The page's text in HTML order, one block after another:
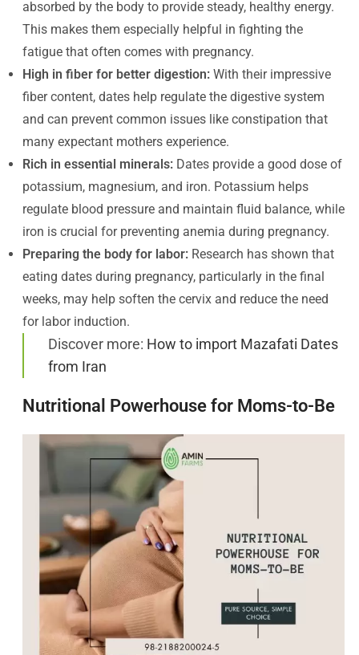
absorbed by the body to provide steady, healthy energy.
This makes them especially helpful in fighting the
fatigue that often comes with pregnancy.
High in fiber for better digestion: With their impressive
fiber content, dates help regulate the digestive system
and can prevent common issues like constipation that
many expectant mothers experience.
Rich in essential minerals: Dates provide a good dose of
potassium, magnesium, and iron. Potassium helps
regulate blood pressure and maintain fluid balance, while
iron is crucial for preventing anemia during pregnancy.
Preparing the body for labor: Research has shown that
eating dates during pregnancy, particularly in the final
weeks, may help soften the cervix and reduce the need
for labor induction.
Discover more: How to import Mazafati Dates
from Iran
Nutritional Powerhouse for Moms-to-Be